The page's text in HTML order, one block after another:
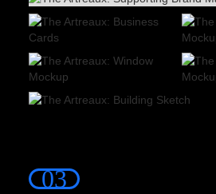
Slide 3 of 5.
03